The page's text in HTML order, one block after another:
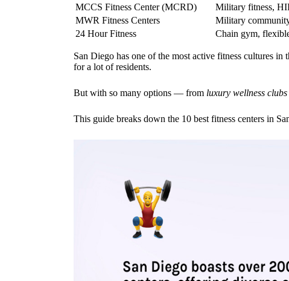
MCCS Fitness Center (MCRD)
Military fitness,
MWR Fitness Centers
Military
24 Hour Fitness
Chain gym,
San Diego has one of the most active fitness cultures
for a lot of residents.
But with so many options — from luxury wellness clubs
This guide breaks down the 10 best fitness centers in